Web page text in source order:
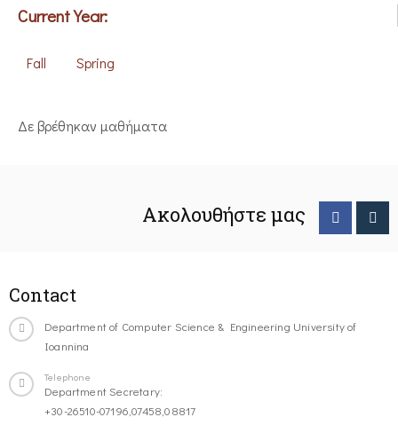
Current Year:
Fall Spring
Δε βρέθηκαν μαθήματα
Ακολουθήστε μας
Contact
Department of Computer Science & Engineering University of
Ioannina
Telephone
Department Secretary:
+30-26510-07196,07458,08817